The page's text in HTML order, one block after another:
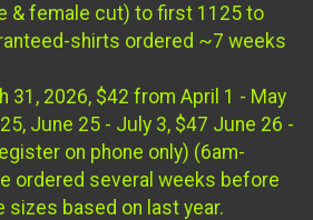
& female cut) to first 1125 to
shirts ordered ~7 weeks
31, 2026, $42 from April 1 - May
June 25 - July 3, $47 June 26 -
on phone only) (6am-
ordered several weeks before
sizes based on last year.